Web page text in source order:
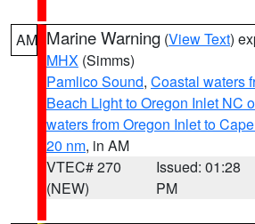
AM Marine Warning (View Text)
MHX (Simms)
Pamlico Sound, Coastal waters
Beach Light to Oregon Inlet NC
waters from Oregon Inlet to
20 nm, in AM
VTEC# 270
(NEW)
Issued: 01:28
PM